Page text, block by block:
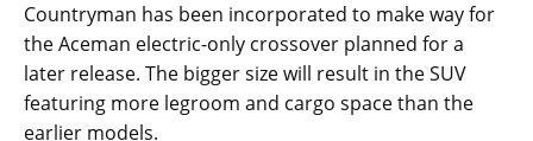
Countryman has been incorporated to make way for
the Aceman electric-only crossover planned for a
later release. The bigger size will result in the SUV
featuring more legroom and cargo space than the
earlier models.